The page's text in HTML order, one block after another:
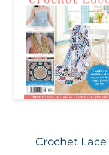
Crochet Lace